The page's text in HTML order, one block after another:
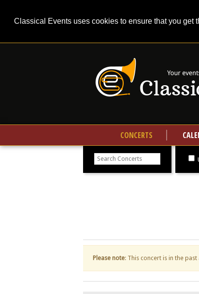
Classical Events uses cookies to ensure that you get
CONCERTS
Search
Please note: This concert is in the